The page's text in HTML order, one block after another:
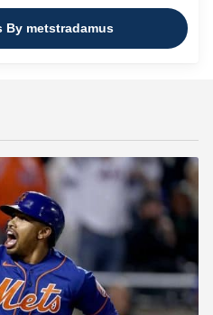
By metstradamus